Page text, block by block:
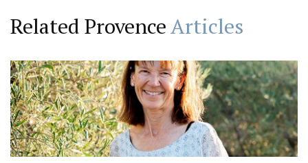
Related ProvenceArticles